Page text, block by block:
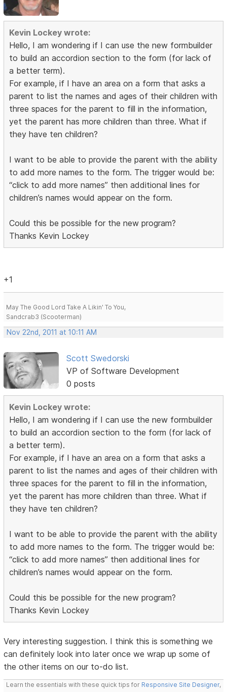
Kevin Lockey wrote:
Hello, I am wondering if I can use the new formbuilder
to build an accordion section to the form (for lack of
a better term).
For example, if I have an area on a form that asks a
parent to list the names and ages of their children with
three spaces for the parent to fill in the information,
yet the parent has more children than three. What if
they have ten children?
I want to be able to provide the parent with the ability
to add more names to the form. The trigger would be:
“click to add more names” then additional lines for
children’s names would appear on the form.
Could this be possible for the new program?
Thanks Kevin Lockey
+1
May The Good Lord Take A Likin' To You,
Sandcrab3 (Scooterman)
Nov 22nd, 2011 at 10:11 AM
Scott Swedorski
VP of Software Development
0 posts
Kevin Lockey wrote:
Hello, I am wondering if I can use the new formbuilder
to build an accordion section to the form (for lack of
a better term).
For example, if I have an area on a form that asks a
parent to list the names and ages of their children with
three spaces for the parent to fill in the information,
yet the parent has more children than three. What if
they have ten children?
I want to be able to provide the parent with the ability
to add more names to the form. The trigger would be:
“click to add more names” then additional lines for
children’s names would appear on the form.
Could this be possible for the new program?
Thanks Kevin Lockey
Very interesting suggestion. I think this is something we
can definitely look into later once we wrap up some of
the other items on our to-do list.
Learn the essentials with these quick tips for Responsive Site Designer,